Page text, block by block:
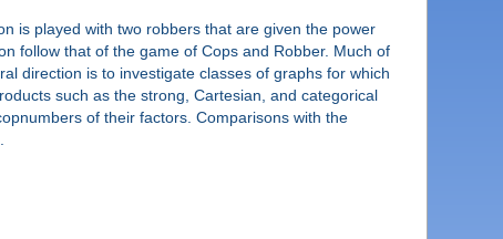
is played with two robbers that are given the power
follow that of the game of Cops and Robber. Much of
direction is to investigate classes of graphs for which
such as the strong, Cartesian, and categorical
of their factors. Comparisons with the